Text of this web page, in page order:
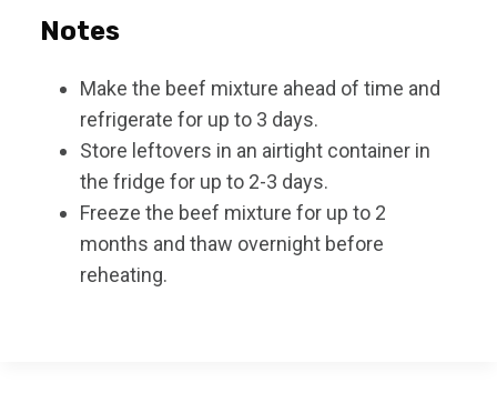
Notes
Make the beef mixture ahead of time and
refrigerate for up to 3 days.
Store leftovers in an airtight container in
the fridge for up to 2-3 days.
Freeze the beef mixture for up to 2
months and thaw overnight before
reheating.